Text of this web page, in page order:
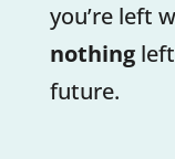
you’re left
nothingleft
future.